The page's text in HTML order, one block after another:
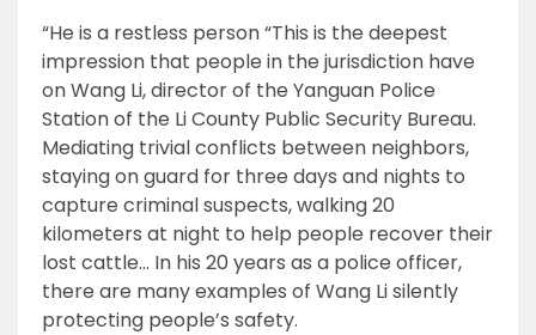
“He is a restless person “This is the deepest
impression that people in the jurisdiction have
on Wang Li, director of the Yanguan Police
Station of the Li County Public Security Bureau.
Mediating trivial conflicts between neighbors,
staying on guard for three days and nights to
capture criminal suspects, walking 20
kilometers at night to help people recover their
lost cattle… In his 20 years as a police officer,
there are many examples of Wang Li silently
protecting people’s safety.